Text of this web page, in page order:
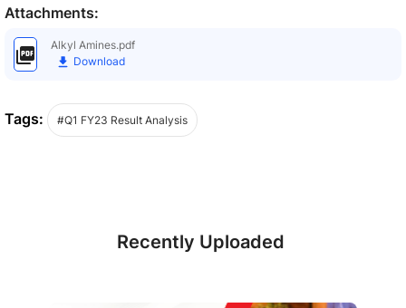
Attachments:
Alkyl Amines.pdf
Download
Tags: #Q1 FY23 Result Analysis
Recently Uploaded